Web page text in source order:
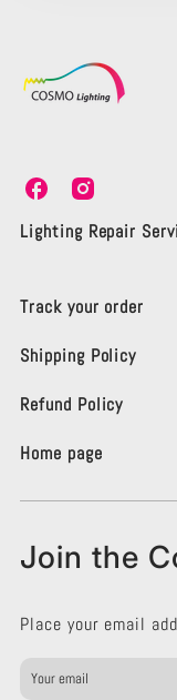
s
i
h
i
g
i
t
s
m
h
i
g
i
t
Lighting Repair
Track your order
Shipping Policy
Refund Policy
Home page
Join the
Place your email